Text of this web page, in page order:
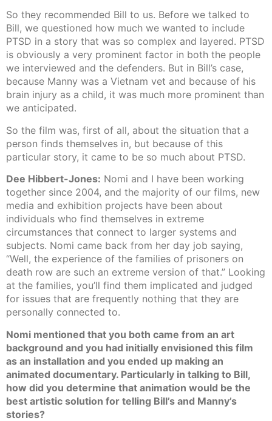
So they recommended Bill to us. Before we talked to
Bill, we questioned how much we wanted to include
PTSD in a story that was so complex and layered. PTSD
is obviously a very prominent factor in both the people
we interviewed and the defenders. But in Bill’s case,
because Manny was a Vietnam vet and because of his
brain injury as a child, it was much more prominent than
we anticipated.
So the film was, first of all, about the situation that a
person finds themselves in, but because of this
particular story, it came to be so much about PTSD.
Dee Hibbert-Jones: Nomi and I have been working
together since 2004, and the majority of our films, new
media and exhibition projects have been about
individuals who find themselves in extreme
circumstances that connect to larger systems and
subjects. Nomi came back from her day job saying,
“Well, the experience of the families of prisoners on
death row are such an extreme version of that.” Looking
at the families, you’ll find them implicated and judged
for issues that are frequently nothing that they are
personally connected to.
Nomi mentioned that you both came from an art
background and you had initially envisioned this film
as an installation and you ended up making an
animated documentary. Particularly in talking to Bill,
how did you determine that animation would be the
best artistic solution for telling Bill’s and Manny’s
stories?